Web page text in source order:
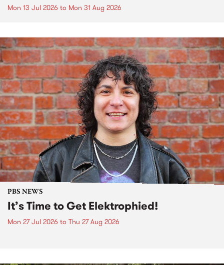
Mon 13 Jul 2026 to Mon 31 Aug 2026
PBS NEWS
It’s Time to Get Elektrophied!
Mon 27 Jul 2026 to Thu 27 Aug 2026